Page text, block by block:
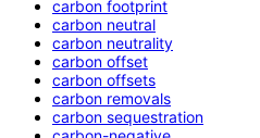
carbon footprint
carbon neutral
carbon neutrality
carbon offset
carbon offsets
carbon removals
carbon sequestration